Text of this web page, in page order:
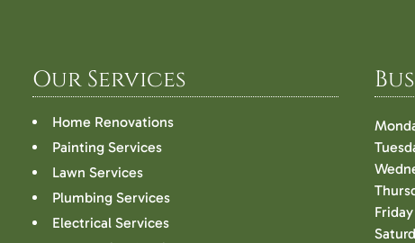
Our Services
Home Renovations
Painting Services
Lawn Services
Plumbing Services
Electrical Services